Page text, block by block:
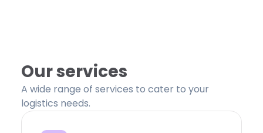
Our services
A wide range of services to cater to your
logistics needs.